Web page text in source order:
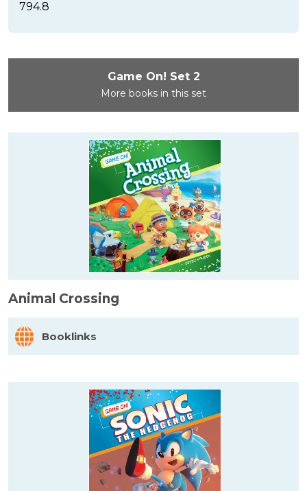
794.8
Game On! Set 2
More books in this set
Animal Crossing
Booklinks